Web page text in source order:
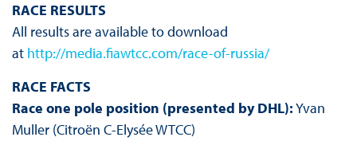
RACE RESULTS
All results are available to download
at http://media.fiawtcc.com/race-of-russia/
RACE FACTS
Race one pole position (presented by DHL):Yvan
Muller (Citroën C-Elysée WTCC)